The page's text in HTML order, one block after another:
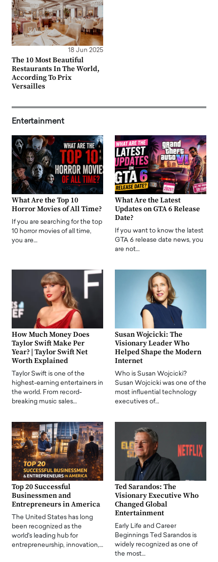
18 Jun 2025
The 10 Most Beautiful
Restaurants In The World,
According To Prix
Versailles
Entertainment
What Are the Top 10
Horror Movies of All Time?
If you are searching for the top
10 horror movies of all time,
you are…
What Are the Latest
Updates on GTA 6 Release
Date?
If you want to know the latest
GTA 6 release date news, you
are not…
How Much Money Does
Taylor Swift Make Per
Year? | Taylor Swift Net
Worth Explained
Taylor Swift is one of the
highest-earning entertainers in
the world. From record-
breaking music sales…
Susan Wojcicki: The
Visionary Leader Who
Helped Shape the Modern
Internet
Who is Susan Wojcicki?
Susan Wojcicki was one of the
most influential technology
executives of…
Top 20 Successful
Businessmen and
Entrepreneurs in America
The United States has long
been recognized as the
world's leading hub for
entrepreneurship, innovation,…
Ted Sarandos: The
Visionary Executive Who
Changed Global
Entertainment
Early Life and Career
Beginnings Ted Sarandos is
widely recognized as one of
the most…